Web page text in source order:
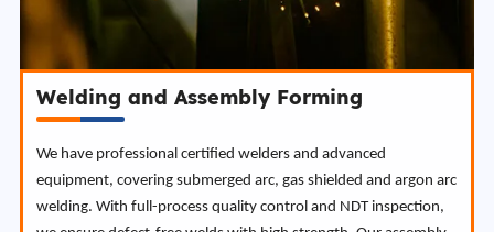
Welding and Assembly Forming
We have professional certified welders and advanced
equipment, covering submerged arc, gas shielded and argon arc
welding. With full-process quality control and NDT inspection,